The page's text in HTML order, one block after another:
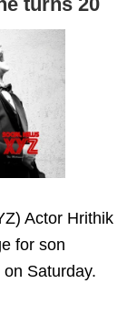
Actor Hrithik
for son
Saturday.